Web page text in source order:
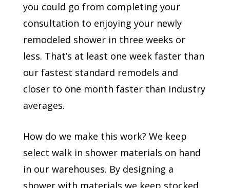
you could go from completing your
consultation to enjoying your newly
remodeled shower in three weeks or
less. That’s at least one week faster than
our fastest standard remodels and
closer to one month faster than industry
averages.
How do we make this work? We keep
select walk in shower materials on hand
in our warehouses. By designing a